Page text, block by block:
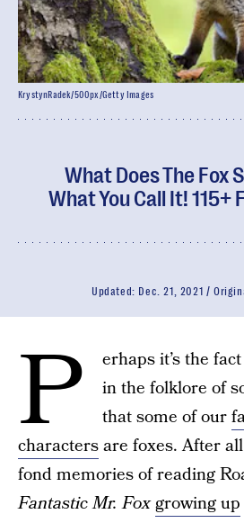
What Does The Fox
What You Call It! 115+
Updated: Dec. 21, 2021
KrystynRadek/500px/Getty Images
P
erhaps it’s the
in the folklore of
that some of our
charactersare foxes. After
fond memories of reading
Fantastic Mr. Foxgrowing up